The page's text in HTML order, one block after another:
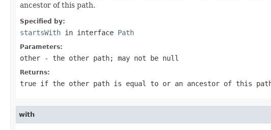
ancestor of this path.
Specified by:
startsWith in interface Path
Parameters:
other - the other path; may not be null
Returns:
true if the other path is equal to or an ancestor of this
with